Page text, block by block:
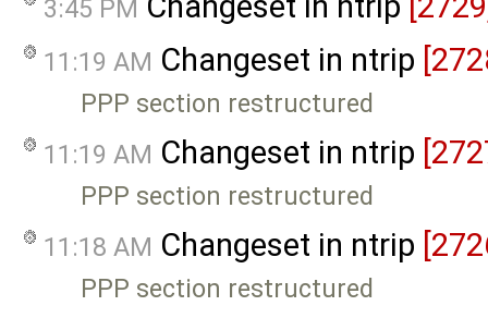
3:45 PM
11:19 AM Changeset in ntrip
PPP section restructured
11:19 AM Changeset in ntrip
PPP section restructured
11:18 AM Changeset in ntrip
PPP section restructured